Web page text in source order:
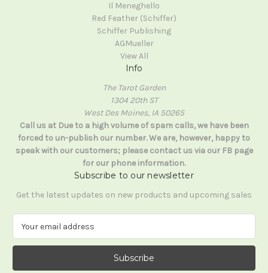
Il Meneghello
Red Feather (Schiffer)
Schiffer Publishing
AGMueller
View All
Info
The Tarot Garden
1304 20th ST
West Des Moines, IA 50265
Call us at Due to a high volume of spam calls, we have been
forced to un-publish our number. We are, however, happy to
speak with our customers; please contact us via our FB page
for our phone information.
Subscribe to our newsletter
Get the latest updates on new products and upcoming sales
a
l